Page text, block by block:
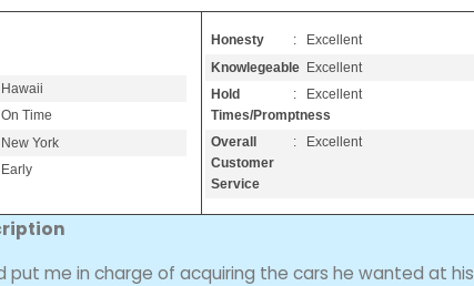
Time
York
Honesty
: Excellent
Knowlegeable: Excellent
Hold
Times/Promptness
: Excellent
Overall
Customer
Service
: Excellent
me in charge of acquiring the cars he wanted at his